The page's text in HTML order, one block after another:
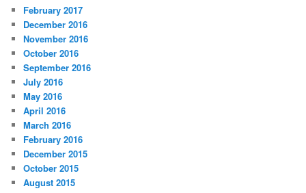
February 2017
December 2016
November 2016
October 2016
September 2016
July 2016
May 2016
April 2016
March 2016
February 2016
December 2015
October 2015
August 2015